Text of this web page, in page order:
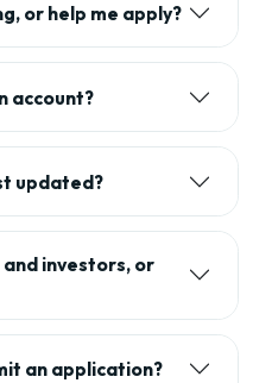
or help me apply?
account?
updated?
investors, or
an application?